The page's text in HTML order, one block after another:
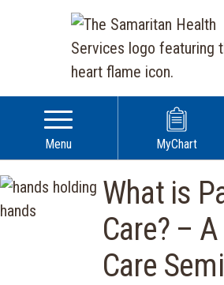
Menu MyChart
What is
Care? –
Care